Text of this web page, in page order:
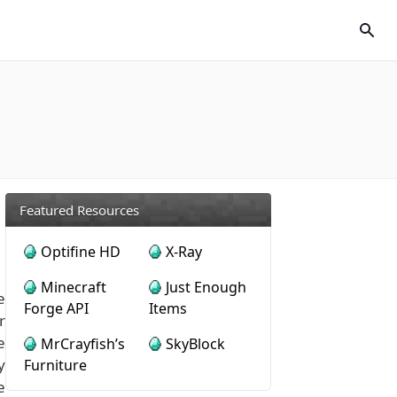
Featured Resources
Optifine HD
X-Ray
Minecraft
Forge API
Just Enough
Items
MrCrayfish’s
Furniture
SkyBlock